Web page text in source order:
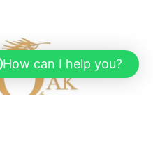
How can I help you?